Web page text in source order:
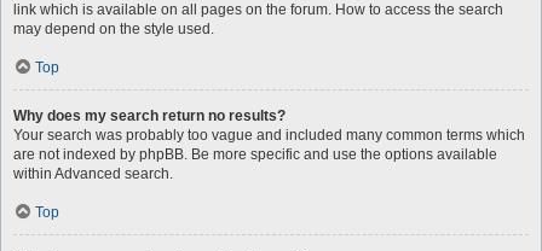
link which is available on all pages on the forum. How to access the search
may depend on the style used.
Top
Why does my search return no results?
Your search was probably too vague and included many common terms which
are not indexed by phpBB. Be more specific and use the options available
within Advanced search.
Top